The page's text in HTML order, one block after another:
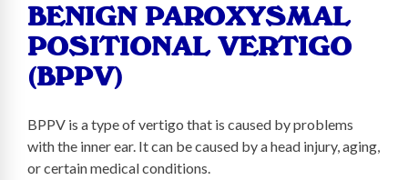
BENIGN PAROXYSMAL
POSITIONAL VERTIGO
(BPPV)
BPPV is a type of vertigo that is caused by problems
with the inner ear. It can be caused by a head injury, aging,
or certain medical conditions.